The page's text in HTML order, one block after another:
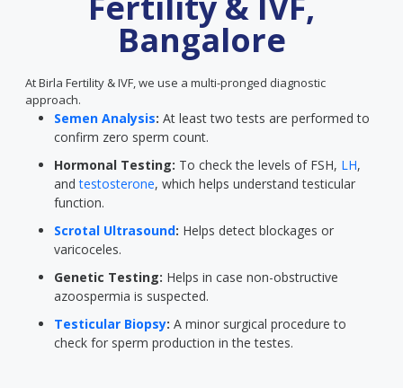
Bangalore
At Birla Fertility & IVF, we use a multi-pronged diagnostic
approach.
Semen Analysis: At least two tests are performed to
confirm zero sperm count.
Hormonal Testing: To check the levels of FSH, LH,
andtestosterone, which helps understand testicular
function.
Scrotal Ultrasound: Helps detect blockages or
varicoceles.
Genetic Testing: Helps in case non-obstructive
azoospermia is suspected.
Testicular Biopsy: A minor surgical procedure to
check for sperm production in the testes.